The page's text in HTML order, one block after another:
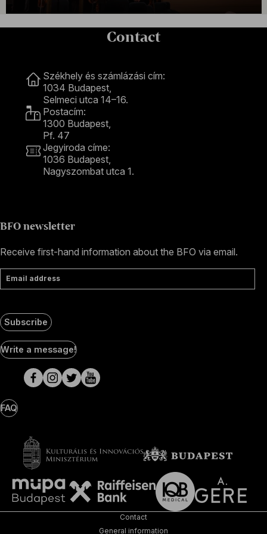
Contact
Székhely és számlázási cím:
1034 Budapest,
Selmeci utca 14–16.
Postacím:
1300 Budapest,
Pf. 47
Jegyiroda címe:
1036 Budapest,
Nagyszombat utca 1.
BFO newsletter
Receive first-hand information about the BFO via email.
Email address
Subscribe
Social
Media
pages
Write a message!
FAQ
Contact
General information